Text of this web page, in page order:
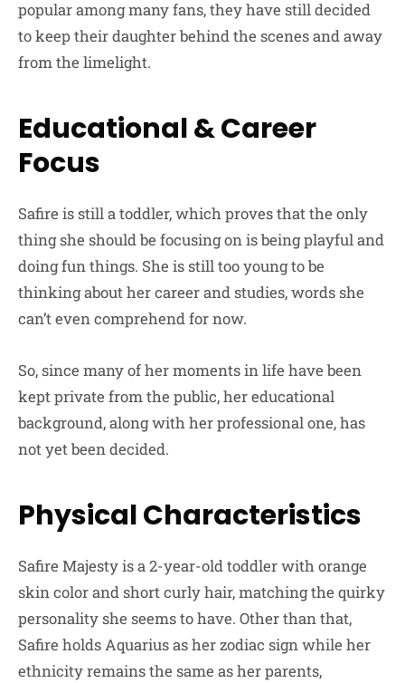
popular among many fans, they have still decided
to keep their daughter behind the scenes and away
from the limelight.
Educational & Career
Focus
Safire is still a toddler, which proves that the only
thing she should be focusing on is being playful and
doing fun things. She is still too young to be
thinking about her career and studies, words she
can’t even comprehend for now.
So, since many of her moments in life have been
kept private from the public, her educational
background, along with her professional one, has
not yet been decided.
Physical Characteristics
Safire Majesty is a 2-year-old toddler with orange
skin color and short curly hair, matching the quirky
personality she seems to have. Other than that,
Safire holds Aquarius as her zodiac sign while her
ethnicity remains the same as her parents,